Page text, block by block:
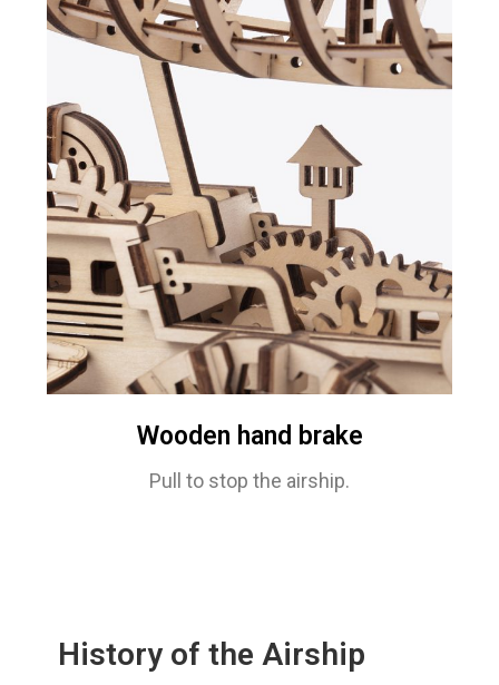
Wooden hand brake
Pull to stop the airship.
History of the Airship